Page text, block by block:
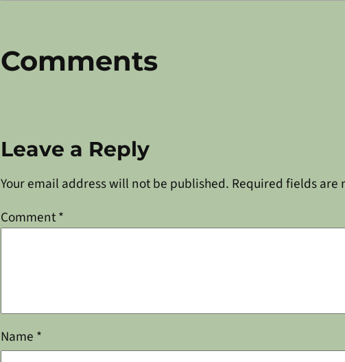
Comments
Leave a Reply
Your email address will not be published. Required fields are
Comment*
Name *